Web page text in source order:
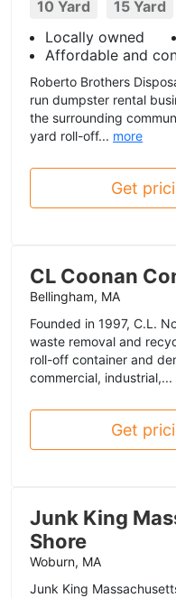
10 Yard 15 Yard
Locally owned
Affordable and
Roberto Brothers
run dumpster rental
the surrounding
yard roll-off... more
Get
CL Coonan
Bellingham, MA
Founded in 1997, C.L.
waste removal and
roll-off container and
commercial, industrial,...
Get
Junk King
Shore
Woburn, MA
Junk King